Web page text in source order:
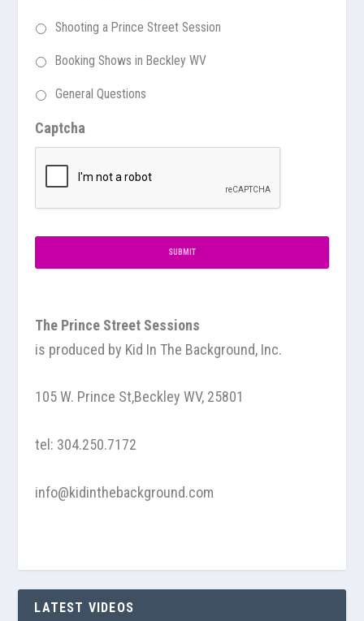
Shooting a Prince Street Session
Booking Shows in Beckley WV
General Questions
Captcha
The Prince Street Sessions
is produced by Kid In The Background, Inc.
105 W. Prince St,Beckley WV, 25801
tel: 304.250.7172
info@kidinthebackground.com
LATEST VIDEOS